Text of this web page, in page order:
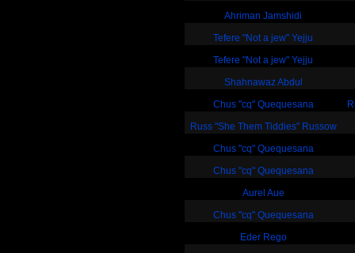
Ahriman Jamshidi
Tefere "Not a jew" Yejju
Tefere "Not a jew" Yejju
Shahnawaz Abdul
Chus "cq" Quequesana
Russ "She Them Tiddies" Russow
Chus "cq" Quequesana
Chus "cq" Quequesana
Aurel Aue
Chus "cq" Quequesana
Eder Rego